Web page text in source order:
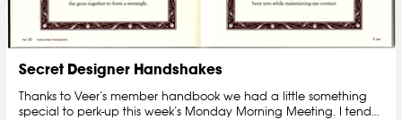
Secret Designer Handshakes
Thanks to Veer’s member handbook we had a little something
special to perk-up this week’s Monday Morning Meeting. I tend…